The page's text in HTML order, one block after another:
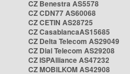
CZ Benestra AS5578
CZ CDN77 AS60068
CZ CETIN AS28725
CZ CasablancaAS15685
CZ Delta Telecom AS29049
CZ Dial Telecom AS29208
CZ ISPAlliance AS47232
CZ MOBILKOM AS42908